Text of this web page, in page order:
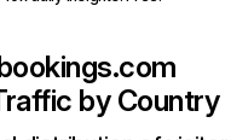
by Country